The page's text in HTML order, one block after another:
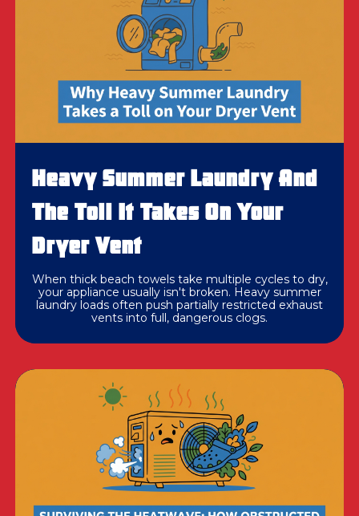
Heavy Summer Laundry And
The Toll It Takes On Your
Dryer Vent
When thick beach towels take multiple cycles to dry,
your appliance usually isn't broken. Heavy summer
laundry loads often push partially restricted exhaust
vents into full, dangerous clogs.